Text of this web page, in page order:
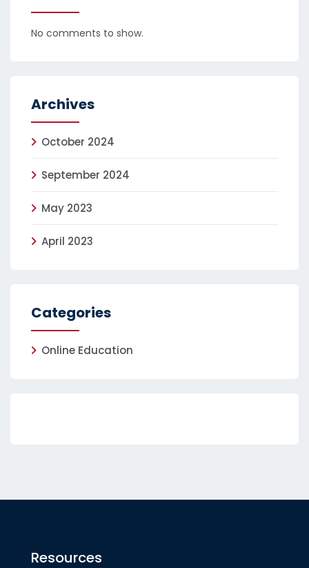
No comments to show.
Archives
October 2024
September 2024
May 2023
April 2023
Categories
Online Education
Resources